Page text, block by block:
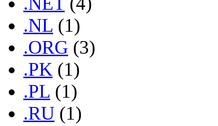
.NL (1)
.ORG (3)
.PK (1)
.PL (1)
.RU (1)